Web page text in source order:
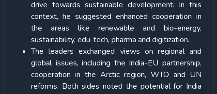
drive towards sustainable development. In this
context, he suggested enhanced cooperation in
the areas like renewable and bio-energy,
sustainability, edu-tech, pharma and digitization.
The leaders exchanged views on regional and
global issues, including the India-EU partnership,
cooperation in the Arctic region, WTO and UN
reforms. Both sides noted the potential for India